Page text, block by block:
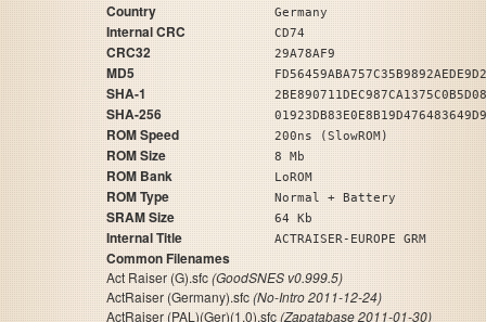
Country Germany
Internal CRC CD74
CRC32 29A78AF9
MD5
SHA-1
SHA-256
ROM Speed 200ns (SlowROM)
ROM Size 8 Mb
ROM Bank LoROM
ROM Type Normal + Battery
SRAM Size 64 Kb
Internal Title ACTRAISER-EUROPE GRM
Common Filenames
Act Raiser (G).sfc(GoodSNES v0.999.5)
ActRaiser (Germany).sfc(No-Intro 2011-12-24)
ActRaiser (PAL)(Ger)(1.0).sfc(Zapatabase 2011-01-30)